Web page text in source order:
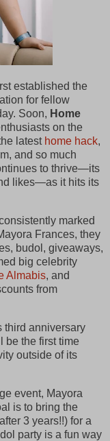
established the
for fellow
Soon, Home
on the
latest home hack,
and so much
to thrive—its
likes—as it hits its
marked
Frances, they
budol, giveaways,
big celebrity
Almabis, and
from
third anniversary
be the first time
outside of its
event, Mayora
is to bring the
3 years!!) for a
party is a fun way